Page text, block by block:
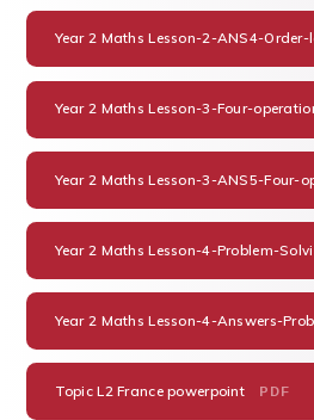
Topic L2 France powerpoint PDF